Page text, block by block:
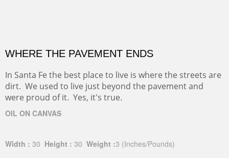
WHERE THE PAVEMENT ENDS
In Santa Fe the best place to live is where the streets are
dirt. We used to live just beyond the pavement and
were proud of it. Yes, it's true.
OIL ON CANVAS
Width : 30 Height : 30 Weight :3 (Inches/Pounds)